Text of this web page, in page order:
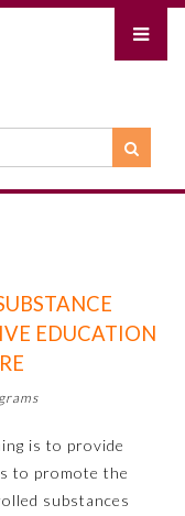
EDUCATION
is to provide
to promote the
substances